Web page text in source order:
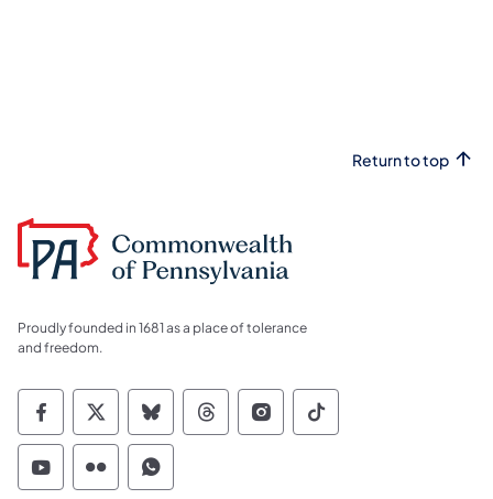
Return to top
Proudly founded in 1681 as a place of tolerance
and freedom.
Commonwealth of Pennsylvania Social
Commonwealth of Pennsylvania
Commonwealth of Pennsylvania
Commonwealth of
Commonwealth of
Commonwealth
Commonwealth of Pennsylvania Social
Commonwealth of Pennsylvania
Commonwealth of Pennsylvania